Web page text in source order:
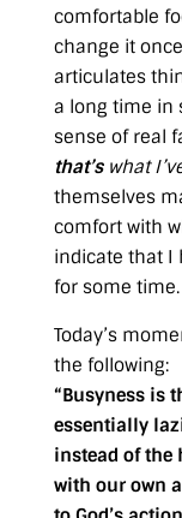
comfortable
change it
articulates
a long time in
sense of real
that’s what
themselves
comfort with
indicate that I
for some time.
Today’s
the following:
“Busyness is
essentially
instead of
with our own